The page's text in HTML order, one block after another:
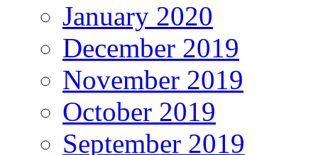
January 2020
December 2019
November 2019
October 2019
September 2019